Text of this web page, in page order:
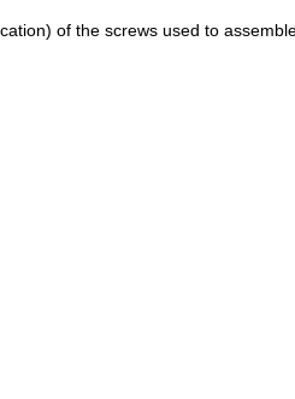
of the screws used to